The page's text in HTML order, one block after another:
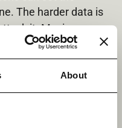
About
The harder data is
it. Moving
very strict procedures
from attacking
also gives you an all-